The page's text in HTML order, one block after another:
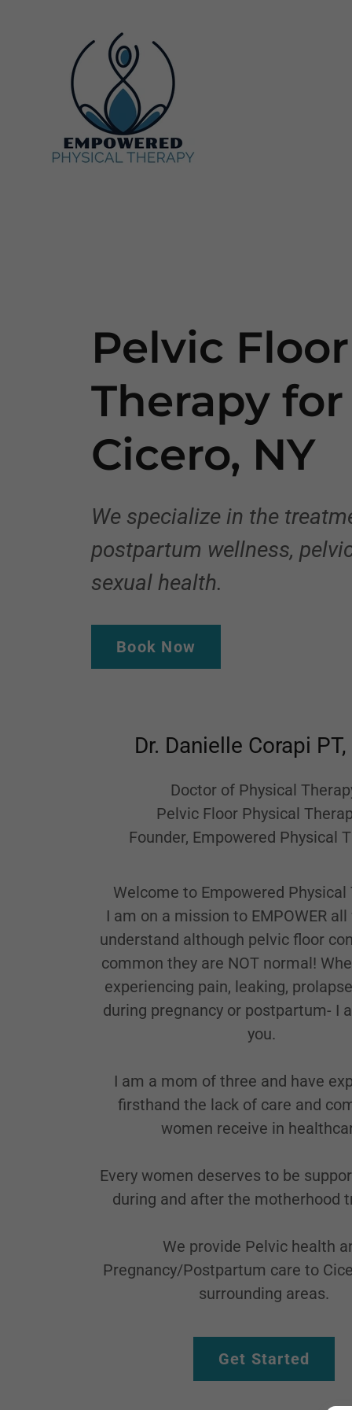
Pelvic
Therapy
Cicero, NY
We specialize in the
postpartum wellness,
sexual health.
Book Now
Dr. Danielle Corapi PT,
Doctor of Physical
Pelvic Floor Physical
Founder, Empowered Physical
Welcome to Empowered Physical
I am on a mission to EMPOWER
understand although pelvic floor
common they are NOT normal!
experiencing pain, leaking,
during pregnancy or postpartum- I
you.
I am a mom of three and have
firsthand the lack of care and
women receive in
Every women deserves to be
during and after the motherhood
We provide Pelvic health
Pregnancy/Postpartum care to
surrounding areas.
Get Started